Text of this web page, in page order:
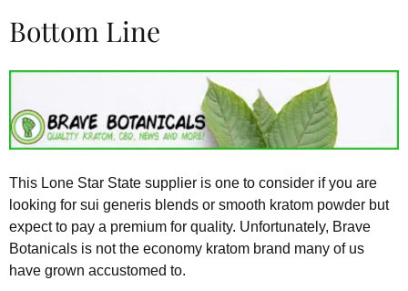
Bottom Line
This Lone Star State supplier is one to consider if you are
looking for sui generis blends or smooth kratom powder but
expect to pay a premium for quality. Unfortunately, Brave
Botanicals is not the economy kratom brand many of us
have grown accustomed to.